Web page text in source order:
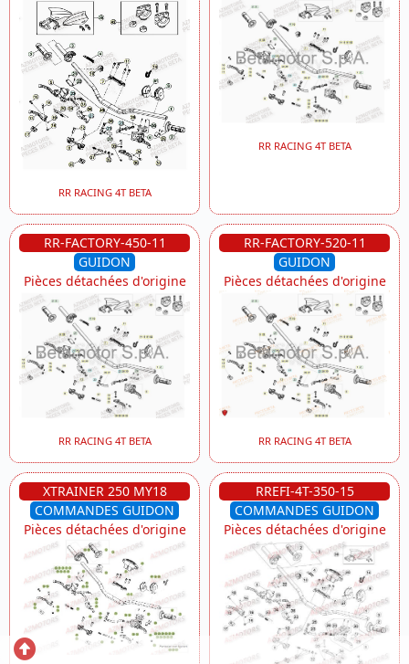
RR RACING 4T BETA
RR RACING 4T BETA
RR-FACTORY-450-11
GUIDON
Pièces détachées d'origine
RR RACING 4T BETA
RR-FACTORY-520-11
GUIDON
Pièces détachées d'origine
RR RACING 4T BETA
XTRAINER 250 MY18
COMMANDES GUIDON
Pièces détachées d'origine
RREFI-4T-350-15
COMMANDES GUIDON
Pièces détachées d'origine
Retour